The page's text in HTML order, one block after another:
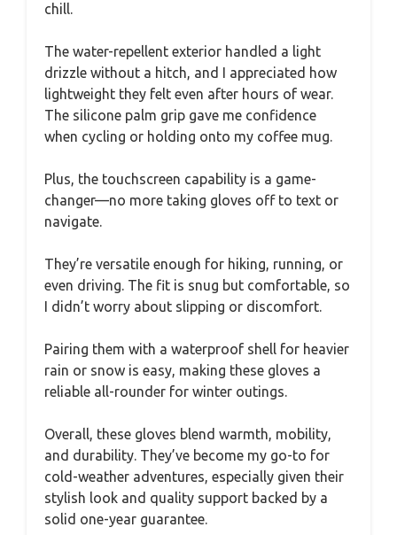
chill.
The water-repellent exterior handled a light
drizzle without a hitch, and I appreciated how
lightweight they felt even after hours of wear.
The silicone palm grip gave me confidence
when cycling or holding onto my coffee mug.
Plus, the touchscreen capability is a game-
changer—no more taking gloves off to text or
navigate.
They’re versatile enough for hiking, running, or
even driving. The fit is snug but comfortable, so
I didn’t worry about slipping or discomfort.
Pairing them with a waterproof shell for heavier
rain or snow is easy, making these gloves a
reliable all-rounder for winter outings.
Overall, these gloves blend warmth, mobility,
and durability. They’ve become my go-to for
cold-weather adventures, especially given their
stylish look and quality support backed by a
solid one-year guarantee.